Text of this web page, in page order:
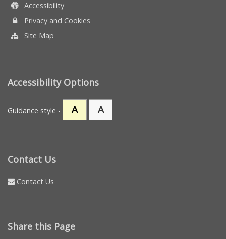
Accessibility
Privacy and Cookies
Site Map
Accessibility Options
Guidance style - A A
Contact Us
Contact Us
Share this Page